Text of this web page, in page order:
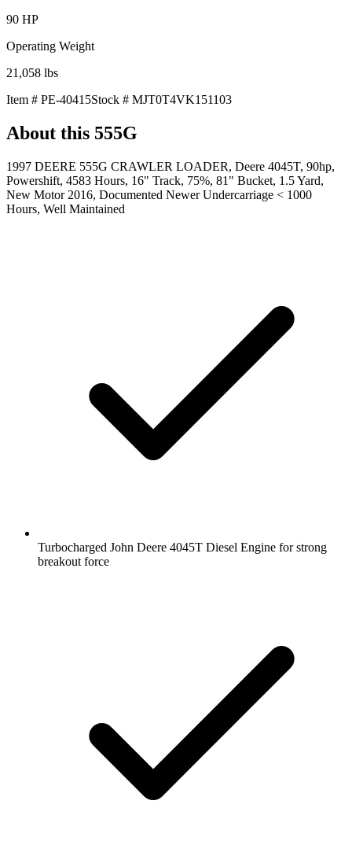
90 HP
Operating Weight
21,058 lbs
Item # PE-40415Stock # MJT0T4VK151103
About this 555G
1997 DEERE 555G CRAWLER LOADER, Deere 4045T, 90hp,
Powershift, 4583 Hours, 16" Track, 75%, 81" Bucket, 1.5 Yard,
New Motor 2016, Documented Newer Undercarriage < 1000
Hours, Well Maintained
Turbocharged John Deere 4045T Diesel Engine for strong
breakout force